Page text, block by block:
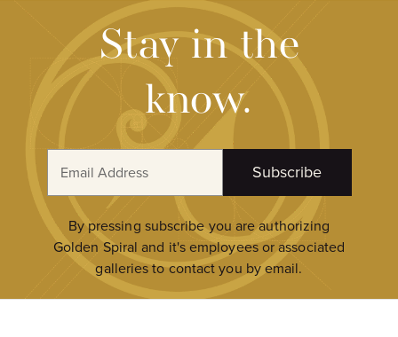
Stay in the
know.
a
Subscribe
By pressing subscribe you are authorizing
Golden Spiral and it's employees or associated
galleries to contact you by email.